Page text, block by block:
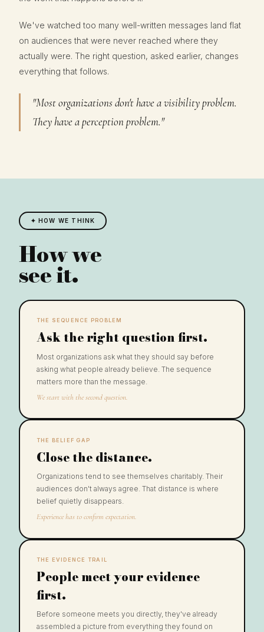
We've watched too many well-written messages land flat
on audiences that were never reached where they
actually were. The right question, asked earlier, changes
everything that follows.
"Most organizations don't have a visibility problem.
They have a perception problem."
✦ HOW WE THINK
How we
see it.
THE SEQUENCE PROBLEM
Ask the right question first.
Most organizations ask what they should say before
asking what people already believe. The sequence
matters more than the message.
We start with the second question.
THE BELIEF GAP
Close the distance.
Organizations tend to see themselves charitably. Their
audiences don't always agree. That distance is where
belief quietly disappears.
Experience has to confirm expectation.
THE EVIDENCE TRAIL
People meet your evidence
first.
Before someone meets you directly, they've already
assembled a picture from everything they found on